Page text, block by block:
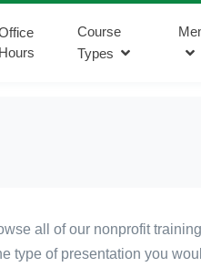
Hours
Course
Types
all of our nonprofit
type of presentation you